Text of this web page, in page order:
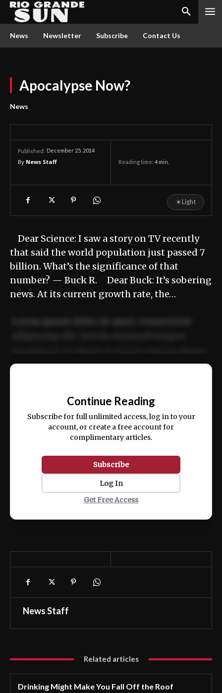
News Newsletter Subscribe Contact Us
Apocalypse Now?
News
Published: December 25, 2014
By News Staff Reading time: 4 min.
☀Light
Dear Science: I saw a story on TV recently
that said the world population just passed 7
billion. What’s the significance of that
number? — Buck R. Dear Buck: It’s sobering
news. At its current growth rate, the…
ex ea commodo consequat.
Continue Reading
Subscribe for full unlimited access, log in to your
account, or create a free account for
complimentary articles.
Subscribe
Log In
Get Free Access
News Staff
Related articles
Drinking Might Make You Fall Off the Roof